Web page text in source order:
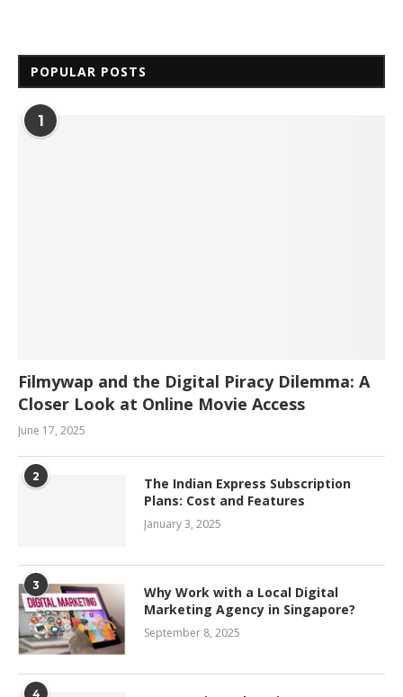
POPULAR POSTS
1
Filmywap and the Digital Piracy Dilemma: A
Closer Look at Online Movie Access
June 17, 2025
2
The Indian Express Subscription
Plans: Cost and Features
January 3, 2025
3
Why Work with a Local Digital
Marketing Agency in Singapore?
September 8, 2025
4